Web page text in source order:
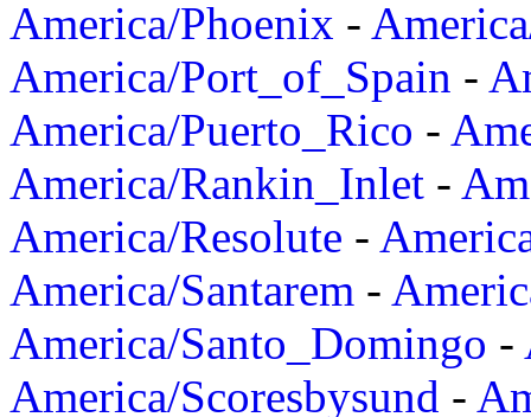
America/Phoenix -
America/Port_of_Spain -
America/Puerto_Rico -
America/Rankin_Inlet -
America/Resolute -
America/Santarem -
America/Santo_Domingo -
America/Scoresbysund -